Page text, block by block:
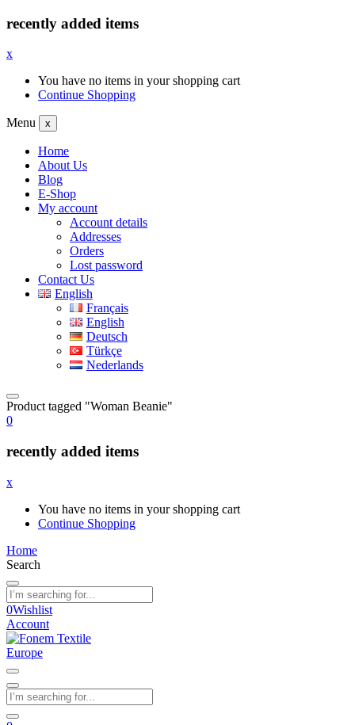
recently added items
x
You have no items in your shopping cart
Continue Shopping
Menu x
Home
About Us
Blog
E-Shop
My account
Account details
Addresses
Orders
Lost password
Contact Us
English
Français
English
Deutsch
Türkçe
Nederlands
Product tagged "Woman Beanie"
0
recently added items
x
You have no items in your shopping cart
Continue Shopping
Home
Search
0Wishlist
Account